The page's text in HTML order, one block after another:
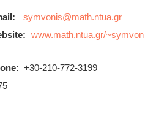
www.math.ntua.gr/~symvon
+30-210-772-3199